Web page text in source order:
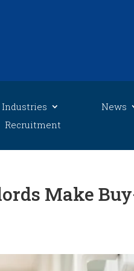
Industries News
Recruitment
Make